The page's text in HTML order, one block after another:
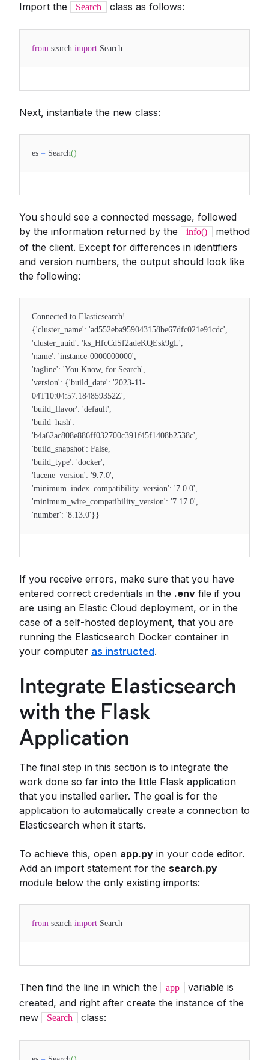
Import the Search class as follows:
from search import Search
Next, instantiate the new class:
es = Search()
You should see a connected message, followed
by the information returned by the
info()
method
of the client. Except for differences in identifiers
and version numbers, the output should look like
the following:
Connected to Elasticsearch!
{'cluster_name': 'ad552eba959043158be67dfc021e91cdc',
'cluster_uuid': 'ks_HfcCdSf2adeKQEsk9gL',
'name': 'instance-0000000000',
'tagline': 'You Know, for Search',
'version': {'build_date': '2023-11-
04T10:04:57.184859352Z',
'build_flavor': 'default',
'build_hash':
'b4a62ac808e886ff032700c391f45f1408b2538c',
'build_snapshot': False,
'build_type': 'docker',
'lucene_version': '9.7.0',
'minimum_index_compatibility_version': '7.0.0',
'minimum_wire_compatibility_version': '7.17.0',
'number': '8.13.0'}}
If you receive errors, make sure that you have
entered correct credentials in the .env file if you
are using an Elastic Cloud deployment, or in the
case of a self-hosted deployment, that you are
running the Elasticsearch Docker container in
your computer as instructed.
Integrate Elasticsearch
with the Flask
Application
The final step in this section is to integrate the
work done so far into the little Flask application
that you installed earlier. The goal is for the
application to automatically create a connection to
Elasticsearch when it starts.
To achieve this, open app.py in your code editor.
Add an import statement for the search.py
module below the only existing imports:
from search import Search
Then find the line in which the app
variable is
created, and right after create the instance of the
new
Search class: